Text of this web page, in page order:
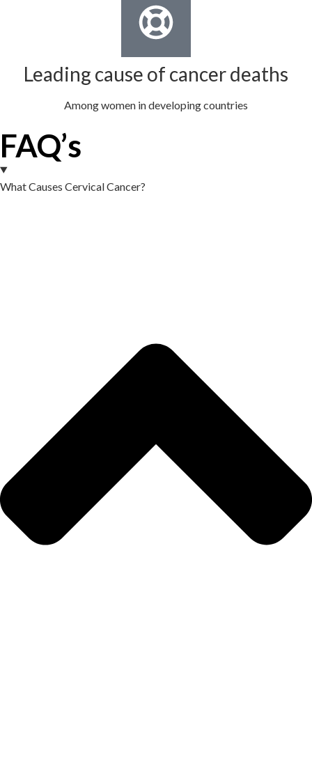
Leading cause of cancer deaths
Among women in developing countries
FAQ’s
What Causes Cervical Cancer?